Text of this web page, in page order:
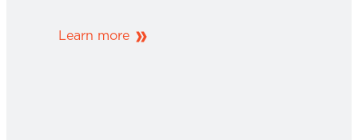
Learn more